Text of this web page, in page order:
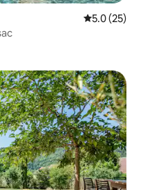
5.0 out of 5
5.0 (25)